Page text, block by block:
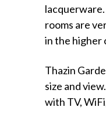
rooms are
in the higher
Thazin
size and
with TV,